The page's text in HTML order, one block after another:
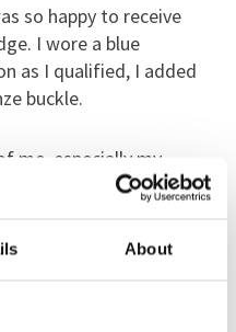
About
so happy to receive
I wore a blue
as I qualified, I added
buckle.
me, especially my
becoming a nurse in
My parents brought